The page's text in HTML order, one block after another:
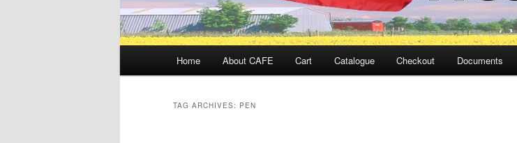
Home About CAFE Cart Catalogue Checkout Documents
TAG ARCHIVES: PEN